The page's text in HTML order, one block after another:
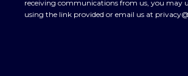
receiving communications from us, you may
using the link provided or email us at